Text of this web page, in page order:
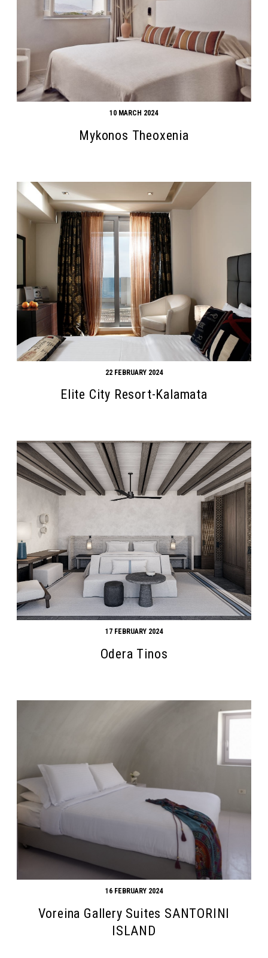
10 MARCH 2024
Mykonos Theoxenia
22 FEBRUARY 2024
Elite City Resort-Kalamata
17 FEBRUARY 2024
Odera Tinos
16 FEBRUARY 2024
Voreina Gallery Suites SANTORINI
ISLAND